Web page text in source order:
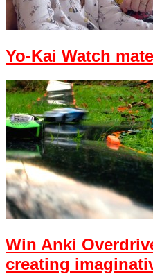
Yo-Kai Watch
Win Anki
creating